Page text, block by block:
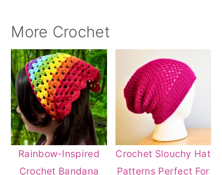
More Crochet
Rainbow-Inspired
Crochet Bandana
Crochet Slouchy Hat
Patterns Perfect For